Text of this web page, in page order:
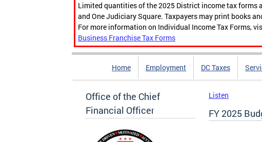
Limited quantities of the 2025 District income tax forms
and One Judiciary Square. Taxpayers may print books
For more information on Individual Income Tax Forms,
Business Franchise Tax Forms
Home Employment DC Taxes
Office of the Chief
Financial Officer
Listen
FY 2025